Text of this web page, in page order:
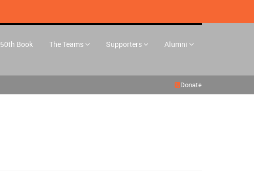
50th Book The Teams Supporters Alumni
Donate